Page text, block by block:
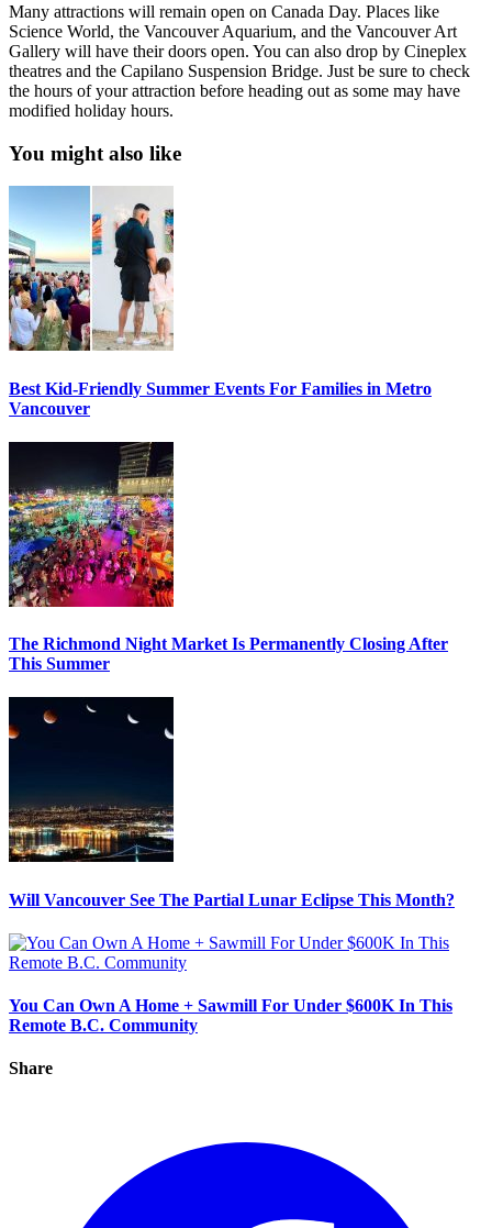
Many attractions will remain open on Canada Day. Places like
Science World, the Vancouver Aquarium, and the Vancouver Art
Gallery will have their doors open. You can also drop by Cineplex
theatres and the Capilano Suspension Bridge. Just be sure to check
the hours of your attraction before heading out as some may have
modified holiday hours.
You might also like
Best Kid-Friendly Summer Events For Families in Metro
Vancouver
The Richmond Night Market Is Permanently Closing After
This Summer
Will Vancouver See The Partial Lunar Eclipse This Month?
You Can Own A Home + Sawmill For Under $600K In This
Remote B.C. Community
Share